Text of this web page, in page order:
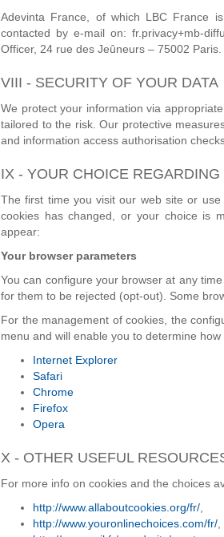
Adevinta France, of which LBC France
contacted by e-mail on: fr.privacy+mb-
Officer, 24 rue des Jeûneurs – 75002 Paris.
VIII - SECURITY OF YOUR DATA
We protect your information via
tailored to the risk. Our protective
and information access authorisation
IX - YOUR CHOICE REGARDING
The first time you visit our web site or
cookies has changed, or your choice is
appear:
Your browser parameters
You can configure your browser at any
for them to be rejected (opt-out). Some
For the management of cookies, the
menu and will enable you to determine
Internet Explorer
Safari
Chrome
Firefox
Opera
X - OTHER USEFUL
For more info on cookies and the choices
http://www.allaboutcookies.org/fr/
http://www.youronlinechoices.com/fr/